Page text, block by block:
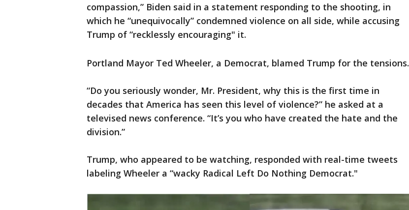
compassion,” Biden said in a statement responding to the shooting, in
which he “unequivocally” condemned violence on all side, while accusing
Trump of “recklessly encouraging" it.
Portland Mayor Ted Wheeler, a Democrat, blamed Trump for the tensions.
“Do you seriously wonder, Mr. President, why this is the first time in
decades that America has seen this level of violence?” he asked at a
televised news conference. “It’s you who have created the hate and the
division.”
Trump, who appeared to be watching, responded with real-time tweets
labeling Wheeler a “wacky Radical Left Do Nothing Democrat."